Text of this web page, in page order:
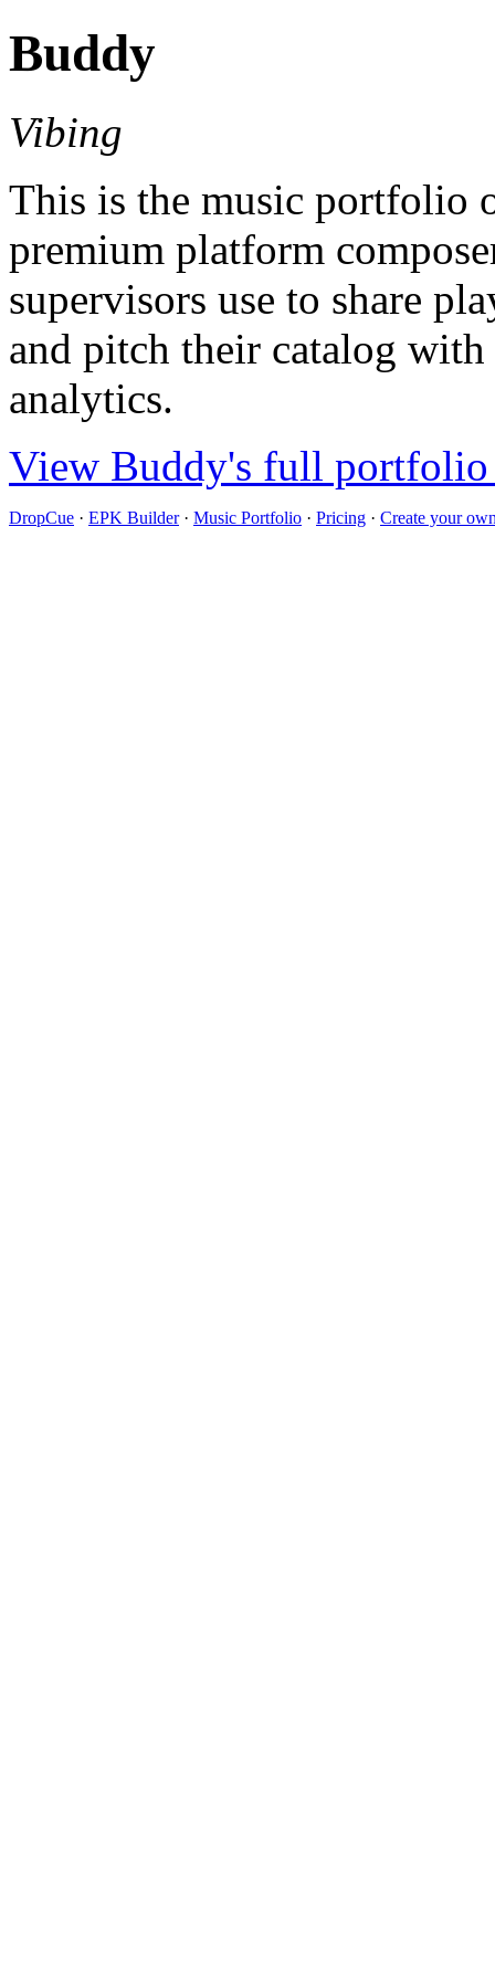
Buddy
Vibing
This is the music portfolio
premium platform
supervisors use to share
and pitch their catalog
analytics.
View Buddy's full
DropCue · EPK Builder· Music Portfolio · Pricing · Create your